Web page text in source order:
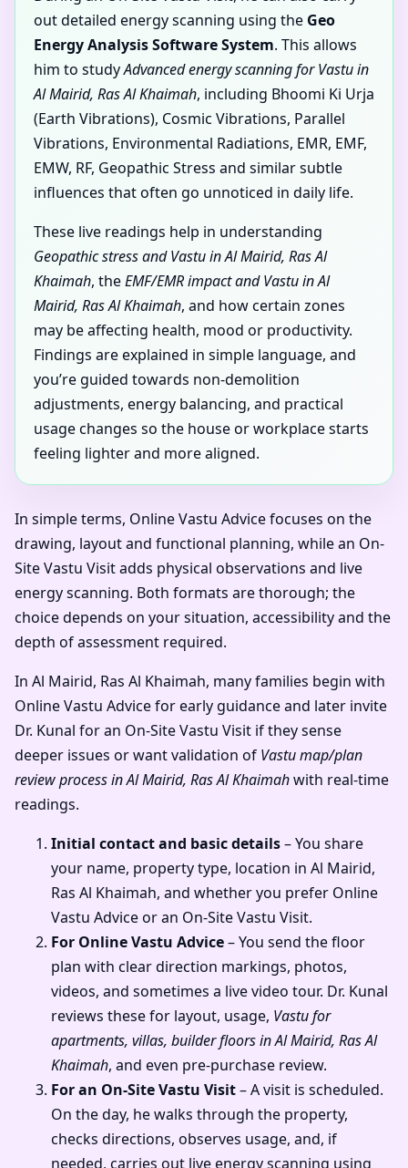
out detailed energy scanning using the Geo
Energy Analysis Software System. This allows
him to studyAdvanced energy scanning for Vastu in
Al Mairid, Ras Al Khaimah, including Bhoomi Ki Urja
(Earth Vibrations), Cosmic Vibrations, Parallel
Vibrations, Environmental Radiations, EMR, EMF,
EMW, RF, Geopathic Stress and similar subtle
influences that often go unnoticed in daily life.
These live readings help in understanding
Geopathic stress and Vastu in Al Mairid, Ras Al
Khaimah, theEMF/EMR impact and Vastu in Al
Mairid, Ras Al Khaimah, and how certain zones
may be affecting health, mood or productivity.
Findings are explained in simple language, and
you’re guided towards non-demolition
adjustments, energy balancing, and practical
usage changes so the house or workplace starts
feeling lighter and more aligned.
In simple terms, Online Vastu Advice focuses on the
drawing, layout and functional planning, while an On-
Site Vastu Visit adds physical observations and live
energy scanning. Both formats are thorough; the
choice depends on your situation, accessibility and the
depth of assessment required.
In Al Mairid, Ras Al Khaimah, many families begin with
Online Vastu Advice for early guidance and later invite
Dr. Kunal for an On-Site Vastu Visit if they sense
deeper issues or want validation of Vastu map/plan
review process in Al Mairid, Ras Al Khaimahwith real-time
readings.
Initial contact and basic details– You share
your name, property type, location in Al Mairid,
Ras Al Khaimah, and whether you prefer Online
Vastu Advice or an On-Site Vastu Visit.
For Online Vastu Advice– You send the floor
plan with clear direction markings, photos,
videos, and sometimes a live video tour. Dr. Kunal
reviews these for layout, usage, Vastu for
apartments, villas, builder floors in Al Mairid, Ras Al
Khaimah, and even pre-purchase review.
For an On-Site Vastu Visit– A visit is scheduled.
On the day, he walks through the property,
checks directions, observes usage, and, if
needed, carries out live energy scanning using